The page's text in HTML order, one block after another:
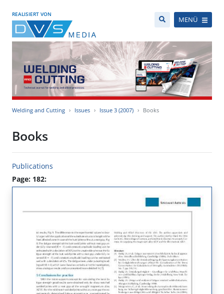
REALISIERT VON
MENÜ
Welding and Cutting Issues Issue 3 (2007) Books
Books
Publications
Page: 182: